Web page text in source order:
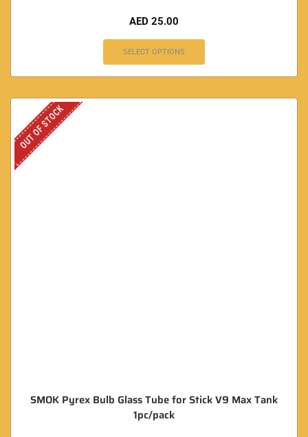
AED 25.00
SELECT OPTIONS
OUT OF STOCK
SMOK Pyrex Bulb Glass Tube for Stick V9 Max Tank
1pc/pack